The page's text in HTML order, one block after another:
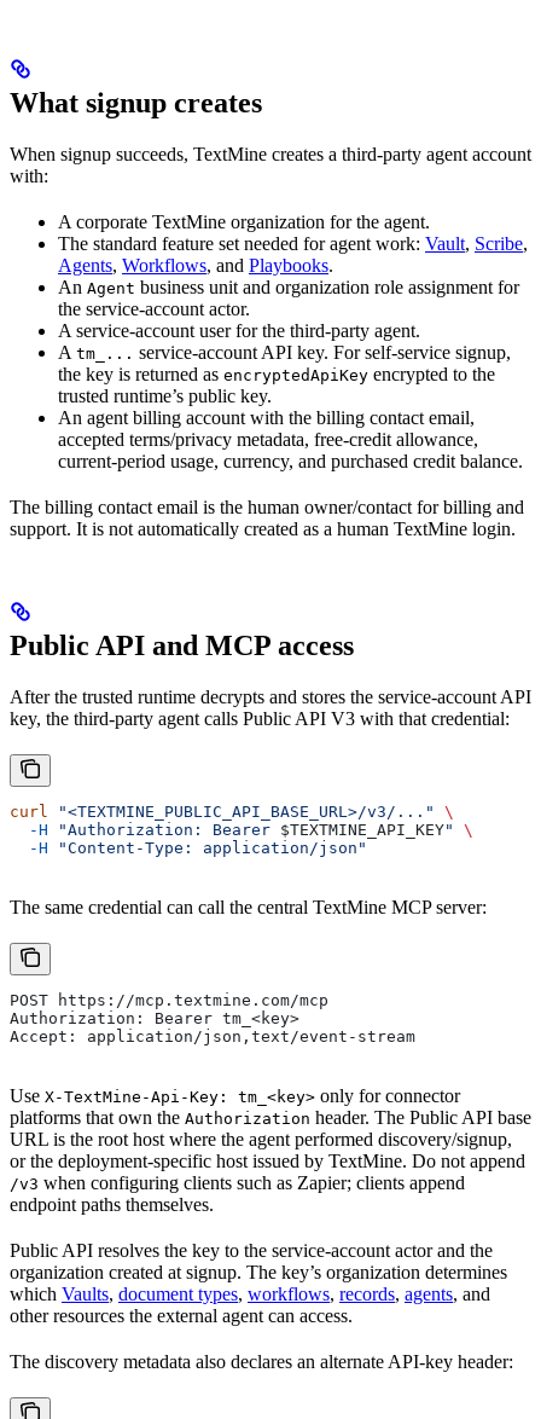
What signup creates
When signup succeeds, TextMine creates a third-party agent account
with:
A corporate TextMine organization for the agent.
The standard feature set needed for agent work: Vault, Scribe,
Agents, Workflows, and Playbooks.
An Agent business unit and organization role assignment for
the service-account actor.
A service-account user for the third-party agent.
A tm_... service-account API key. For self-service signup,
the key is returned as encryptedApiKey encrypted to the
trusted runtime’s public key.
An agent billing account with the billing contact email,
accepted terms/privacy metadata, free-credit allowance,
current-period usage, currency, and purchased credit balance.
The billing contact email is the human owner/contact for billing and
support. It is not automatically created as a human TextMine login.
Public API and MCP access
After the trusted runtime decrypts and stores the service-account API
key, the third-party agent calls Public API V3 with that credential:
curl "<TEXTMINE_PUBLIC_API_BASE_URL>/v3/..."
\
  -H
"Authorization: Bearer $TEXTMINE_API_KEY"
\
  -H
"Content-Type: application/json"
The same credential can call the central TextMine MCP server:
POST https://mcp.textmine.com/mcp
Authorization: Bearer tm_<key>
Accept: application/json,text/event-stream
Use X-TextMine-Api-Key: tm_<key> only for connector
platforms that own the Authorization header. The Public API base
URL is the root host where the agent performed discovery/signup,
or the deployment-specific host issued by TextMine. Do not append
/v3 when configuring clients such as Zapier; clients append
endpoint paths themselves.
Public API resolves the key to the service-account actor and the
organization created at signup. The key’s organization determines
which Vaults, document types, workflows, records, agents, and
other resources the external agent can access.
The discovery metadata also declares an alternate API-key header: